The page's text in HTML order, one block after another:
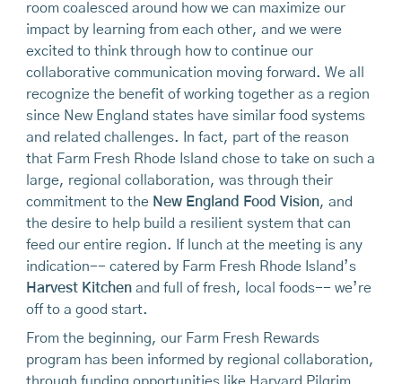
room coalesced around how we can maximize our
impact by learning from each other, and we were
excited to think through how to continue our
collaborative communication moving forward. We all
recognize the benefit of working together as a region
since New England states have similar food systems
and related challenges. In fact, part of the reason
that Farm Fresh Rhode Island chose to take on such a
large, regional collaboration, was through their
commitment to the New England Food Vision, and
the desire to help build a resilient system that can
feed our entire region. If lunch at the meeting is any
indication-- catered by Farm Fresh Rhode Island’s
Harvest Kitchenand full of fresh, local foods-- we’re
off to a good start.
From the beginning, our Farm Fresh Rewards
program has been informed by regional collaboration,